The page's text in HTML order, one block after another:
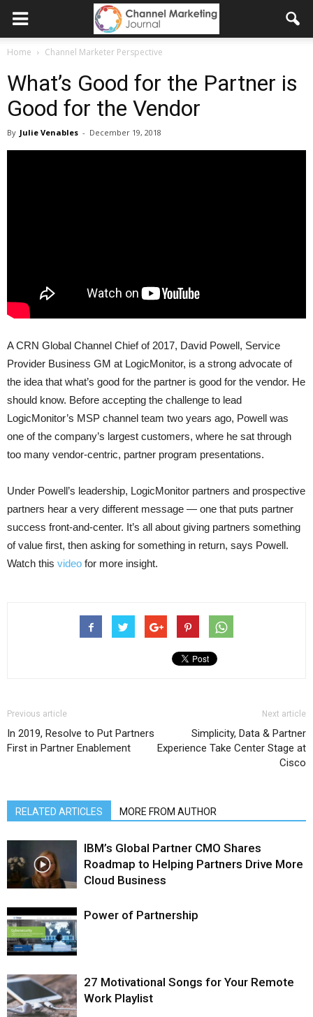
Home Channel Marketer Perspective
What’s Good for the Partner is
Good for the Vendor
By Julie Venables - December 19, 2018
A CRN Global Channel Chief of 2017, David Powell, Service
Provider Business GM at LogicMonitor, is a strong advocate of
the idea that what’s good for the partner is good for the vendor. He
should know. Before accepting the challenge to lead
LogicMonitor’s MSP channel team two years ago, Powell was
one of the company’s largest customers, where he sat through
too many vendor-centric, partner program presentations.
Under Powell’s leadership, LogicMonitor partners and prospective
partners hear a very different message — one that puts partner
success front-and-center. It’s all about giving partners something
of value first, then asking for something in return, says Powell.
Watch this video for more insight.
Previous article
In 2019, Resolve to Put Partners
First in Partner Enablement
Next article
Simplicity, Data & Partner
Experience Take Center Stage at
Cisco
RELATED ARTICLES MORE FROM AUTHOR
IBM’s Global Partner CMO Shares
Roadmap to Helping Partners Drive More
Cloud Business
Power of Partnership
27 Motivational Songs for Your Remote
Work Playlist